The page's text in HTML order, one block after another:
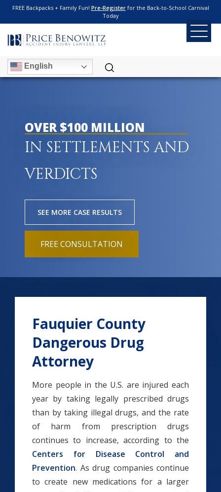
FREE Backpacks + Family Fun! Pre-Registerfor the Back-to-School Carnival
Today
English
OVER $100 MILLION
IN SETTLEMENTS AND
VERDICTS
SEE MORE CASE RESULTS
FREE CONSULTATION
Fauquier County
Dangerous Drug
Attorney
More people in the U.S. are injured each
year by taking legally prescribed drugs
than by taking illegal drugs, and the rate
of harm from prescription drugs
continues to increase, according to the
Centers for Disease Control and
Prevention. As drug companies continue
to create new medications for a larger